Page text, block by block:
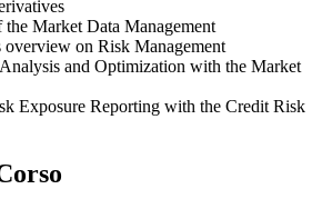
the Market Data Management
overview on Risk Management
and Optimization with the Market
Exposure Reporting with the Credit Risk